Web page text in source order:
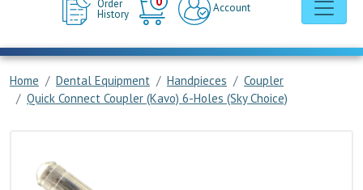
Order
History Account
Home Dental Equipment Handpieces
Coupler
Quick Connect Coupler (Kavo) 6-Holes (Sky Choice)